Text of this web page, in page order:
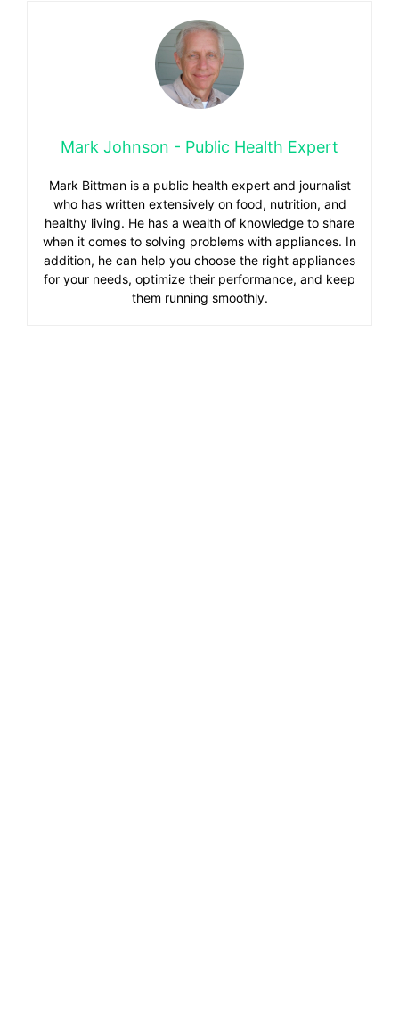
Mark Johnson - Public Health Expert
Mark Bittman is a public health expert and journalist
who has written extensively on food, nutrition, and
healthy living. He has a wealth of knowledge to share
when it comes to solving problems with appliances. In
addition, he can help you choose the right appliances
for your needs, optimize their performance, and keep
them running smoothly.